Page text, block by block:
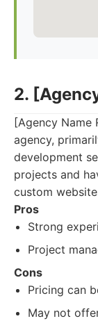
2.
[Agency Name
agency,
development
projects and
custom
Pros
Strong
Project
Cons
Pricing can
May not